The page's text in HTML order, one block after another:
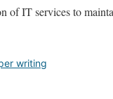
of IT services to
writing